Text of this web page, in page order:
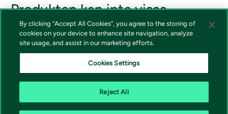
Produkten kan inte visas
Om du borde ha tillgång till produkten, vänligen kontakta
Vivictas kundtjänst
By clicking “Accept All Cookies”, you agree to the storing of
cookies on your device to enhance site navigation, analyze
site usage, and assist in our marketing efforts.
Cookies Settings
Reject All